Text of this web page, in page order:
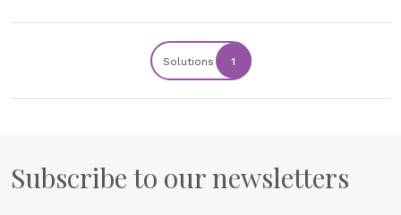
Solutions 1
Subscribe to our newsletters